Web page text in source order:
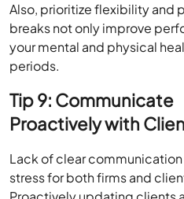
Also, prioritize flexibility and
breaks not only improve
your mental and physical
periods.
Tip 9: Communicate
Proactively with
Lack of clear
stress for both firms and